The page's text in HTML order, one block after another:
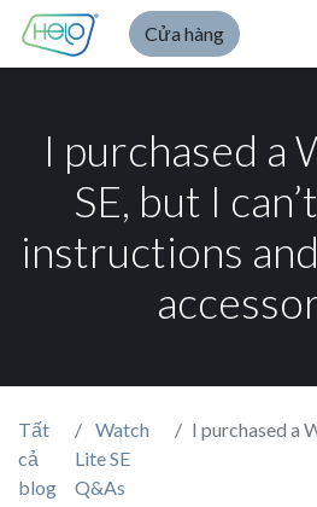
Cửa hàng
I purchased a
SE, but I
instructions
Tất
cả
blog
Watch
Lite SE
Q&As
I purchased a Watch Lite SE, but